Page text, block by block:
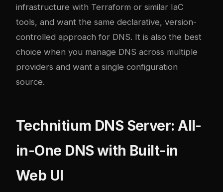
infrastructure with Terraform or similar IaC
tools, and want the same declarative, version-
controlled approach for DNS. It is also the best
choice when you manage DNS across multiple
providers and want a single configuration
source.
Technitium DNS Server: All-
in-One DNS with Built-in
Web UI